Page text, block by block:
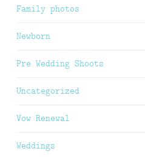
Family photos
Newborn
Pre Wedding Shoots
Uncategorized
Vow Renewal
Weddings